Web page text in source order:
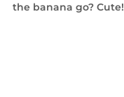
the banana go? Cute!